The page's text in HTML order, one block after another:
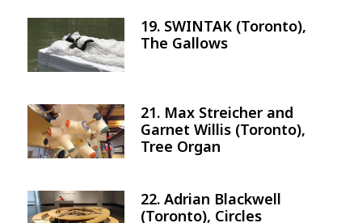
Image
19. SWINTAK (Toronto),
The Gallows
Image
21. Max Streicher and
Garnet Willis (Toronto),
Tree Organ
Image
22. Adrian Blackwell
(Toronto), Circles